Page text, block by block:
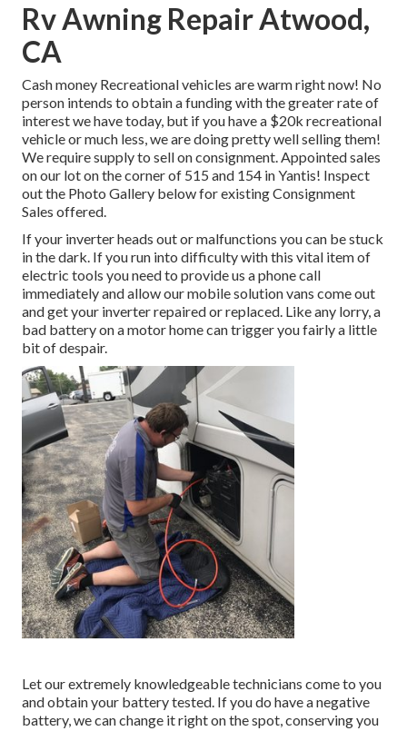
Rv Awning Repair Atwood,
CA
Cash money Recreational vehicles are warm right now! No
person intends to obtain a funding with the greater rate of
interest we have today, but if you have a $20k recreational
vehicle or much less, we are doing pretty well selling them!
We require supply to sell on consignment. Appointed sales
on our lot on the corner of 515 and 154 in Yantis! Inspect
out the Photo Gallery below for existing Consignment
Sales offered.
If your inverter heads out or malfunctions you can be stuck
in the dark. If you run into difficulty with this vital item of
electric tools you need to provide us a phone call
immediately and allow our mobile solution vans come out
and get your inverter repaired or replaced. Like any lorry, a
bad battery on a motor home can trigger you fairly a little
bit of despair.
Let our extremely knowledgeable technicians come to you
and obtain your battery tested. If you do have a negative
battery, we can change it right on the spot, conserving you